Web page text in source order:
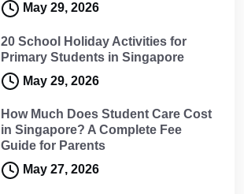
May 29, 2026
20 School Holiday Activities for
Primary Students in Singapore
May 29, 2026
How Much Does Student Care Cost
in Singapore? A Complete Fee
Guide for Parents
May 27, 2026